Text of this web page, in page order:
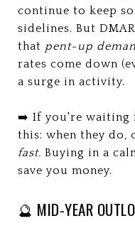
continue to keep
sidelines. But
that pent-up
rates come down
a surge in activity.
➡️ If you're waiting
this: when they
fast. Buying in a
save you money.
🔮 MID-YEAR